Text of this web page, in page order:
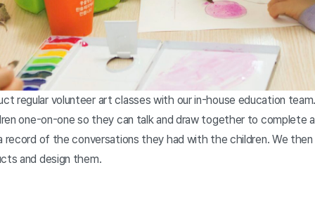
regular volunteer art classes with our in-house education
one-on-one so they can talk and draw together to complete
record of the conversations they had with the children. We
and design them.